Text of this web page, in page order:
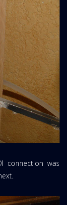
connection was